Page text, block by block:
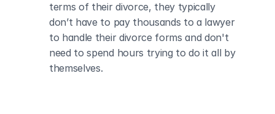
terms of their divorce, they typically
don’t have to pay thousands to a lawyer
to handle their divorce forms and don't
need to spend hours trying to do it all by
themselves.